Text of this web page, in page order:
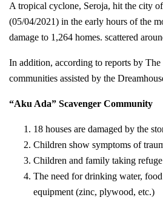
A tropical cyclone, Seroja, hit the city
(05/04/2021) in the early hours of the
damage to 1,264 homes. scattered
In addition, according to reports by
communities assisted by the
“Aku Ada” Scavenger Community
18 houses are damaged by the
Children show symptoms of
Children and family taking
The need for drinking water,
equipment (zinc, plywood, etc.)